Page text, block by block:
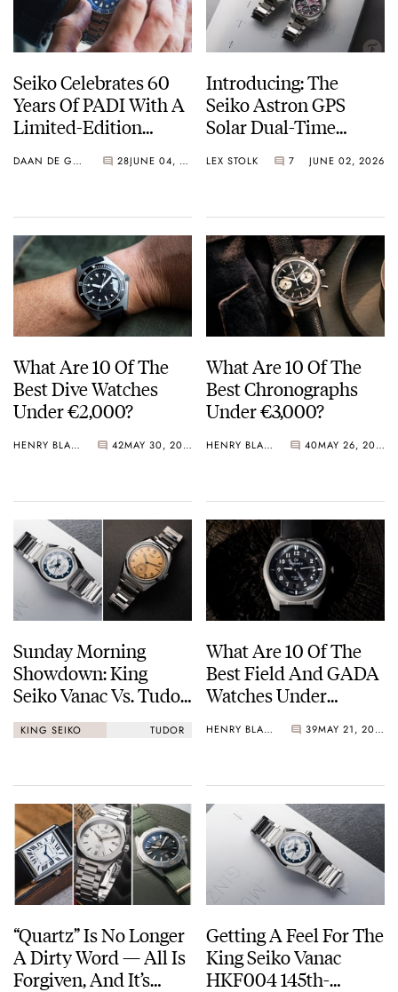
Seiko Celebrates 60
Years Of PADI With A
Limited-Edition
HBB002
DAAN DE GROOT 28 JUNE 04, 2026
Introducing: The
Seiko Astron GPS
Solar Dual-Time
Crystal Green And
“Flavors”
LEX STOLK 7 JUNE 02, 2026
What Are 10 Of The
Best Dive Watches
Under €2,000?
HENRY BLACK 42 MAY 30, 2026
What Are 10 Of The
Best Chronographs
Under €3,000?
HENRY BLACK 40 MAY 26, 2026
Sunday Morning
Showdown: King
Seiko Vanac Vs. Tudor
Monarch
KING SEIKO TUDOR
What Are 10 Of The
Best Field And GADA
Watches Under
HENRY BLACK 39 MAY 21, 2026
“Quartz” Is No Longer
A Dirty Word — All Is
Forgiven, And It’s
Getting A Feel For The
King Seiko Vanac
HKF004 145th-